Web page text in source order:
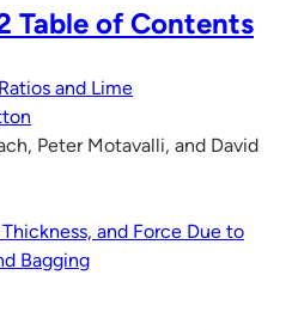
Table of Contents
and Lime
Peter Motavalli, and David
and Force Due to
Bagging